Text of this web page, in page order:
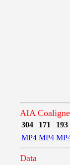
AIA
304 171 193
MP4 MP4
Data